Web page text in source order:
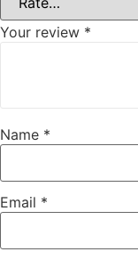
Your review *
Name *
Email *